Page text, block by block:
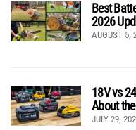
Best
2026
AUGUST 5,
18V vs
About the
JULY 29,